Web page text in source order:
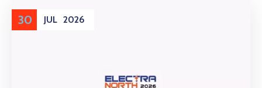
30 JUL 2026